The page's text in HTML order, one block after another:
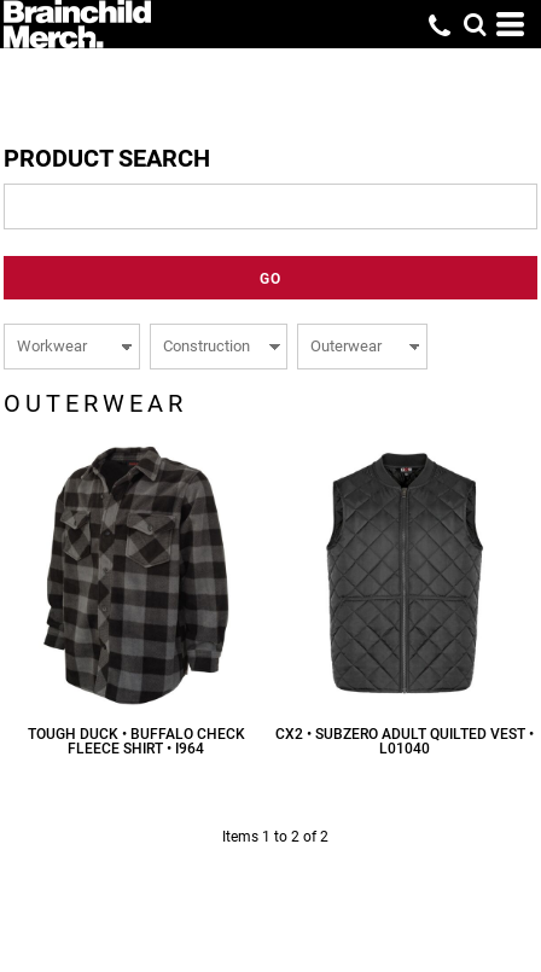
PRODUCT SEARCH
GO
OUTERWEAR
TOUGH DUCK • BUFFALO CHECK
FLEECE SHIRT • I964
CX2 • SUBZERO ADULT QUILTED VEST •
L01040
Items 1 to 2 of 2